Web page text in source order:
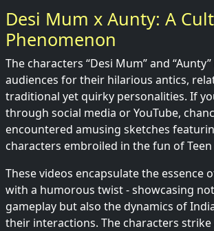
Desi Mum x Aunty: A
Phenomenon
The characters “Desi Mum” and
audiences for their hilarious antics,
traditional yet quirky personalities. If
through social media or YouTube,
encountered amusing sketches
characters embroiled in the fun of Teen
These videos encapsulate the essence
with a humorous twist - showcasing
gameplay but also the dynamics of
their interactions. The characters strike